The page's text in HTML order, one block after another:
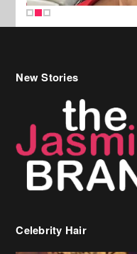
New Stories
Celebrity Hair